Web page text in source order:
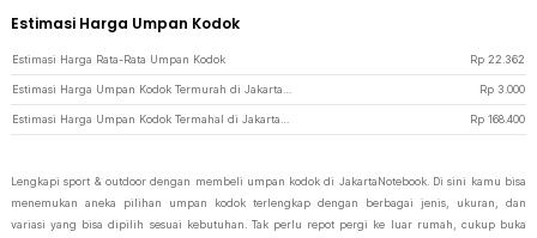
Estimasi Harga Umpan Kodok
Estimasi Harga Rata-Rata Umpan Kodok Rp 22.362
Rp 3.000
Rp 168.400
Lengkapi sport & outdoor dengan membeli umpan kodok di JakartaNotebook. Di sini kamu bisa
menemukan aneka pilihan umpan kodok terlengkap dengan berbagai jenis, ukuran, dan
variasi yang bisa dipilih sesuai kebutuhan. Tak perlu repot pergi ke luar rumah, cukup buka